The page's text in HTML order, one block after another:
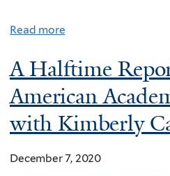
Read more
A Halftime
American
with Kimberly
December 7, 2020